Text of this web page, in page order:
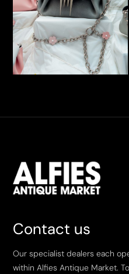
Contact us
Our specialist dealers each
within Alfies Antique Market.